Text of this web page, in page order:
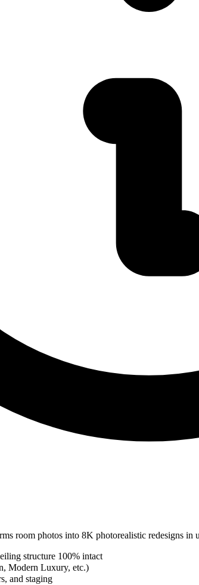
room photos into 8K photorealistic redesigns in
structure 100% intact
Modern Luxury, etc.)
and staging